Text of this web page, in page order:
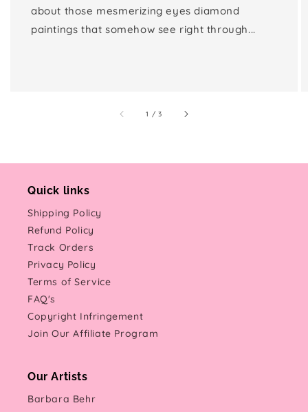
about those mesmerizing eyes diamond
paintings that somehow see right through...
1 /of
3
Quick links
Shipping Policy
Refund Policy
Track Orders
Privacy Policy
Terms of Service
FAQ's
Copyright Infringement
Join Our Affiliate Program
Our Artists
Barbara Behr